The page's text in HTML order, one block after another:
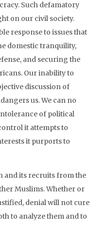
Such defamatory
on our civil society.
response to issues that
domestic tranquility,
and securing the
Our inability to
discussion of
us. We can no
of political
it attempts to
it purports to
and its recruits from the
Muslims. Whether or
denial will not cure
to analyze them and to